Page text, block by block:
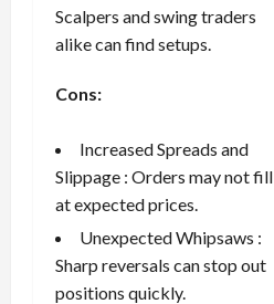
Scalpers and swing traders
alike can find setups.
Cons:
Increased Spreads and
Slippage : Orders may not fill
at expected prices.
Unexpected Whipsaws :
Sharp reversals can stop out
positions quickly.